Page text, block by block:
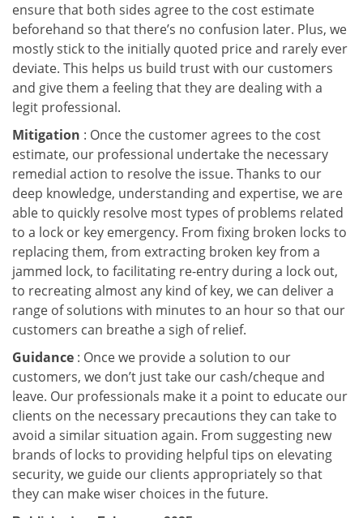
ensure that both sides agree to the cost estimate
beforehand so that there’s no confusion later. Plus, we
mostly stick to the initially quoted price and rarely ever
deviate. This helps us build trust with our customers
and give them a feeling that they are dealing with a
legit professional.
Mitigation : Once the customer agrees to the cost
estimate, our professional undertake the necessary
remedial action to resolve the issue. Thanks to our
deep knowledge, understanding and expertise, we are
able to quickly resolve most types of problems related
to a lock or key emergency. From fixing broken locks to
replacing them, from extracting broken key from a
jammed lock, to facilitating re-entry during a lock out,
to recreating almost any kind of key, we can deliver a
range of solutions with minutes to an hour so that our
customers can breathe a sigh of relief.
Guidance : Once we provide a solution to our
customers, we don’t just take our cash/cheque and
leave. Our professionals make it a point to educate our
clients on the necessary precautions they can take to
avoid a similar situation again. From suggesting new
brands of locks to providing helpful tips on elevating
security, we guide our clients appropriately so that
they can make wiser choices in the future.